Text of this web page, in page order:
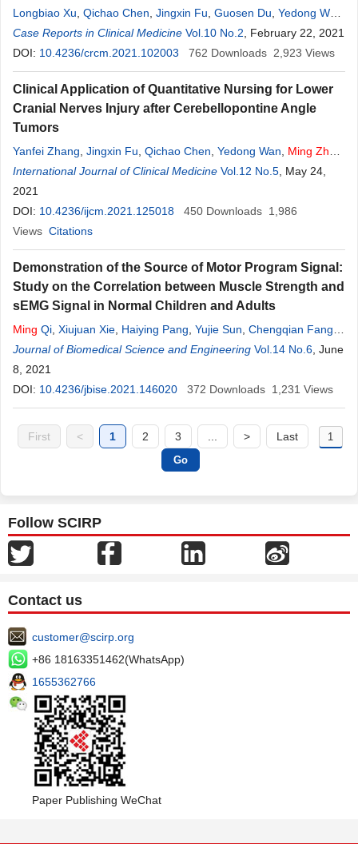
Longbiao Xu Qichao Chen Jingxin Fu Guosen Du Yedong Wan
Ming Zhao
Case Reports in Clinical Medicine Vol.10 No.2 , February 22, 2021
DOI: 10.4236/crcm.2021.102003 762 Downloads 2,923 Views
Clinical Application of Quantitative Nursing for Lower
Cranial Nerves Injury after Cerebellopontine Angle
Tumors
Yanfei Zhang Jingxin Fu Qichao Chen Yedong Wan Ming Zhao
Longbiao Xu
International Journal of Clinical Medicine Vol.12 No.5 , May 24,
2021
DOI: 10.4236/ijcm.2021.125018 450 Downloads 1,986
Views Citations
Demonstration of the Source of Motor Program Signal:
Study on the Correlation between Muscle Strength and
sEMG Signal in Normal Children and Adults
Ming Qi Xiujuan Xie Haiying Pang Yujie Sun Chengqian Fang
WenruZhao
Journal of Biomedical Science and Engineering Vol.14 No.6 , June
8, 2021
DOI: 10.4236/jbise.2021.146020 372 Downloads 1,231 Views
First < 1 2 3 > Last
Follow SCIRP
Contact us
customer@scirp.org
+86 18163351462(WhatsApp)
1655362766
Paper Publishing WeChat